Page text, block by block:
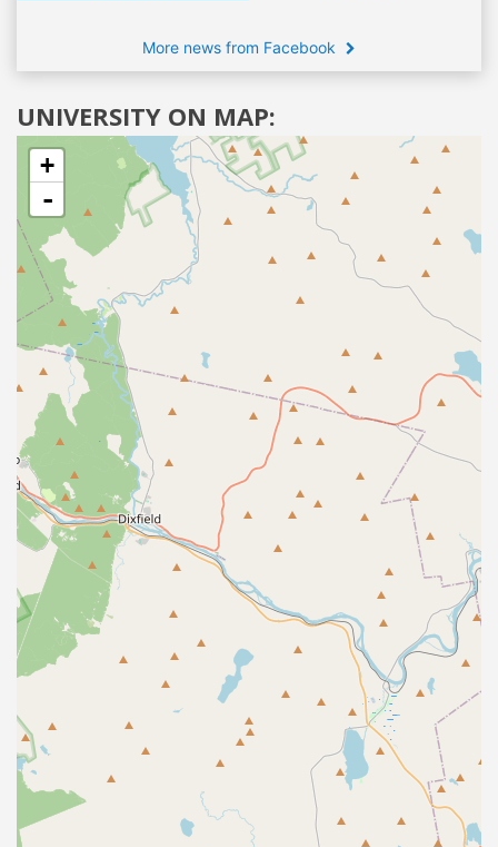
More news from Facebook
UNIVERSITY ON MAP:
+
-